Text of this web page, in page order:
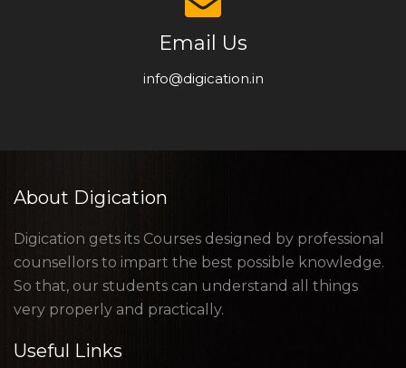
Email Us
counsellors to impart the best possible knowledge.
So that, our students can understand all things
very properly and practically.